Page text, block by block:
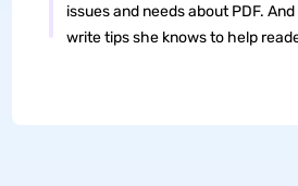
issues and needs about PDF.
write tips she knows to help